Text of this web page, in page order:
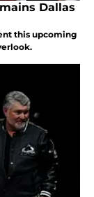
Dallas
this upcoming